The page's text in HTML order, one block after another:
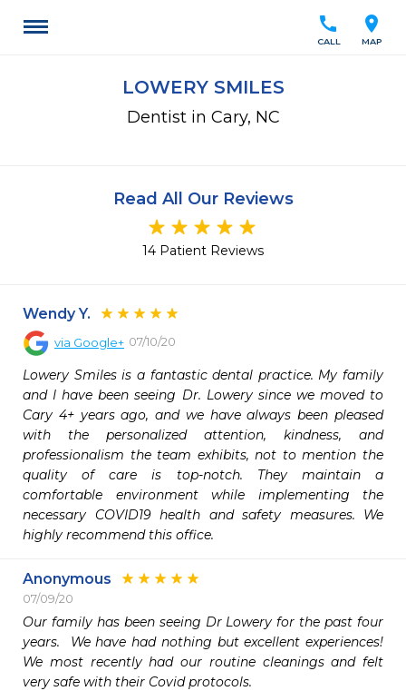
location_on
MAP
call
CALL
LOWERY SMILES
Dentist in Cary, NC
Read All Our Reviews
14 Patient Reviews
Wendy Y.
via Google+ 07/10/20
Lowery Smiles is a fantastic dental practice. My family
and I have been seeing Dr. Lowery since we moved to
Cary 4+ years ago, and we have always been pleased
with the personalized attention, kindness, and
professionalism the team exhibits, not to mention the
quality of care is top-notch. They maintain a
comfortable environment while implementing the
necessary COVID19 health and safety measures. We
highly recommend this office.
Anonymous
07/09/20
Our family has been seeing Dr Lowery for the past four
years.  We have had nothing but excellent experiences!
We most recently had our routine cleanings and felt
very safe with their Covid protocols.